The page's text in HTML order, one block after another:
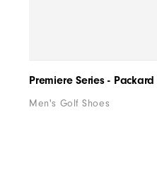
Premiere Series - Packard
Men's Golf Shoes